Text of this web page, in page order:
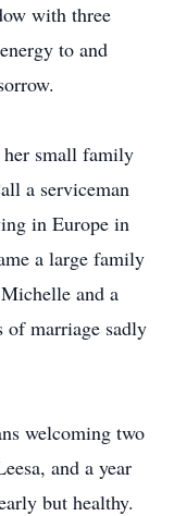
with three
to and
small family
a serviceman
in Europe in
a large family
and a
marriage sadly
welcoming two
and a year
but healthy.